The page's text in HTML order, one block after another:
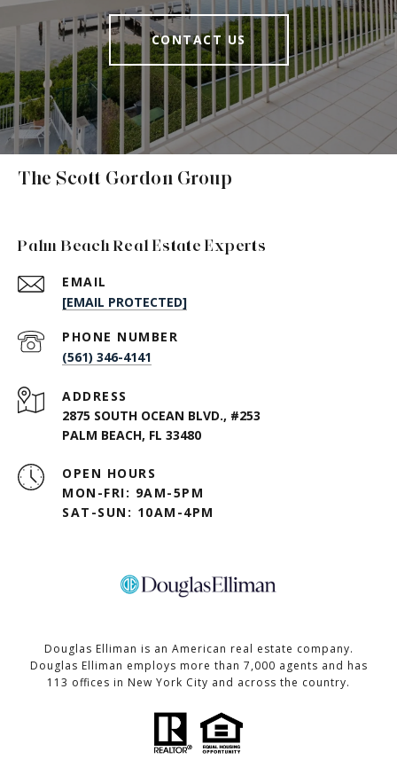
CONTACT US
The Scott Gordon Group
Palm Beach Real Estate Experts
EMAIL
[EMAIL PROTECTED]
PHONE NUMBER
(561) 346-4141
ADDRESS
2875 SOUTH OCEAN BLVD., #253
PALM BEACH, FL 33480
OPEN HOURS
MON-FRI: 9AM-5PM
SAT-SUN: 10AM-4PM
Douglas Elliman is an American real estate company.
Douglas Elliman employs more than 7,000 agents and has
113 offices in New York City and across the country.